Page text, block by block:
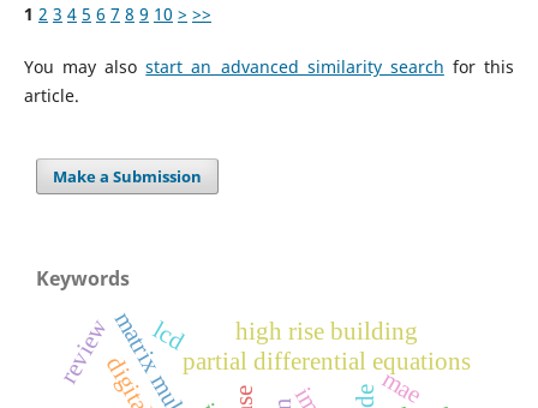
1 2 3 4 5 6 7 8 9 10 > >>
You may alsostart an advanced similarity search for this
article.
Make a Submission
Keywords
partial differential equations
mae
high rise building
review lcd